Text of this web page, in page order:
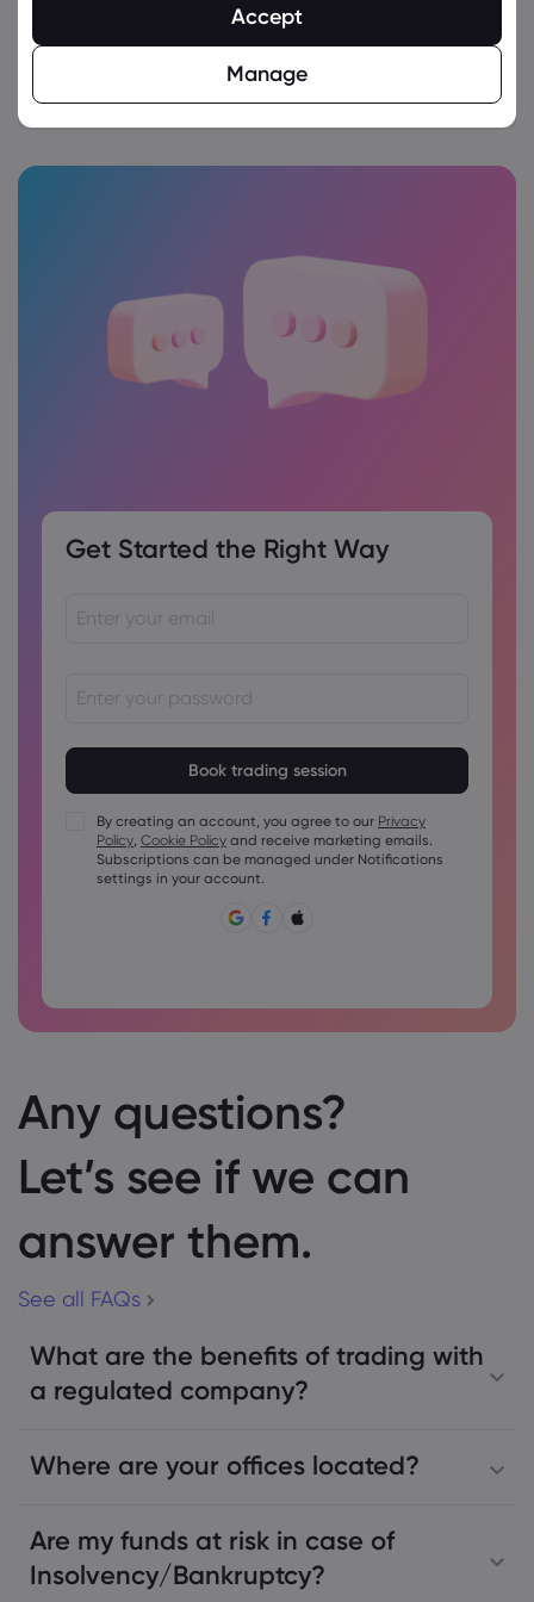
Follow these detailed stepsfor the account
verification process.
Get Started the Right Way
Passwords must contain at least 1 uppercase character
Passwords must contain at least 1 lowercase character
Password must contain ~!@#£%^&amp;*()_-+=:;&lt;&gt;{,
Password can not be commonly used
By creating an account, you agree to our Privacy
Policy, Cookie Policy and receive marketing emails.
Subscriptions can be managed under Notifications
settings in your account.
Any questions?
Let’s see if we can
answer them.
See all FAQs
What are the benefits of trading with
a regulated company?
Where are your offices located?
Are my funds at risk in case of
Insolvency/Bankruptcy?
Accept
Manage